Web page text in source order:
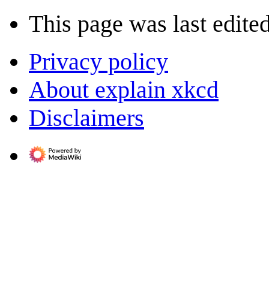
This page was last
Privacy policy
About explain xkcd
Disclaimers